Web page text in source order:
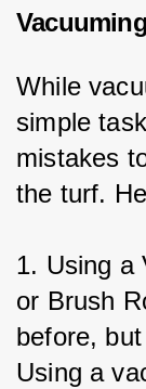
While
simple
mistakes
the turf.
1. Using a
or Brush
before,
Using a